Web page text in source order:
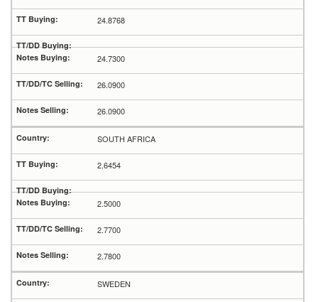
24.8768
24.7300
26.0900
26.0900
SOUTH AFRICA
2.6454
2.5000
2.7700
2.7800
SWEDEN